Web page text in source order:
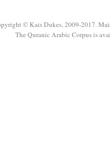
© Kais Dukes, 2009-2017.
The Quranic Arabic Corpus is